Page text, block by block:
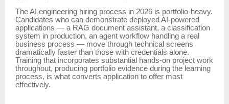
The AI engineering hiring process in 2026 is portfolio-heavy.
Candidates who can demonstrate deployed AI-powered
applications — a RAG document assistant, a classification
system in production, an agent workflow handling a real
business process — move through technical screens
dramatically faster than those with credentials alone.
Training that incorporates substantial hands-on project work
throughout, producing portfolio evidence during the learning
process, is what converts application to offer most
effectively.